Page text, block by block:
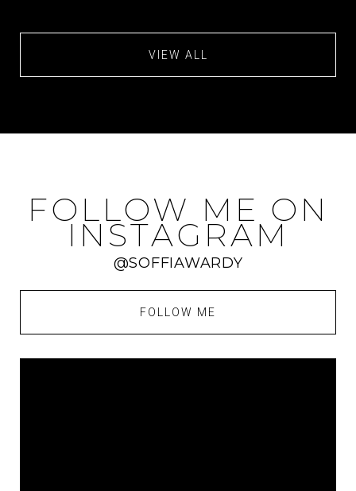
VIEW ALL
FOLLOW ME ON
INSTAGRAM
@SOFFIAWARDY
FOLLOW ME